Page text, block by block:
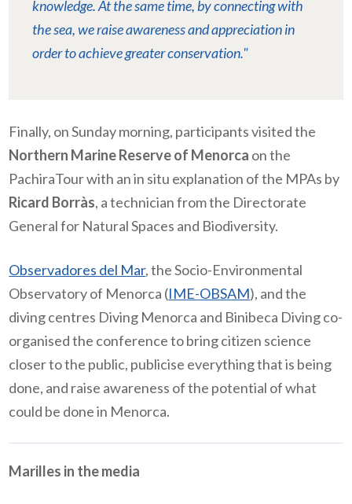
knowledge. At the same time, by connecting with
the sea, we raise awareness and appreciation in
order to achieve greater conservation."
Finally, on Sunday morning, participants visited the
Northern Marine Reserve of Menorca on the
PachiraTour with an in situ explanation of the MPAs by
Ricard Borràs, a technician from the Directorate
General for Natural Spaces and Biodiversity.
Observadores del Mar, the Socio-Environmental
Observatory of Menorca (IME-OBSAM), and the
diving centres Diving Menorca and Binibeca Diving co-
organised the conference to bring citizen science
closer to the public, publicise everything that is being
done, and raise awareness of the potential of what
could be done in Menorca.
Marilles in the media